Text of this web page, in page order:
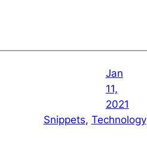
Jan
11,
2021
Snippets, Technology